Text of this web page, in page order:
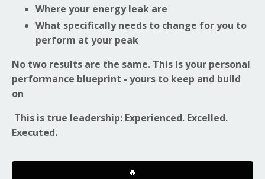
Where your energy leak are
What specifically needs to change for you to
perform at your peak
No two results are the same. This is your personal
performance blueprint - yours to keep and build
on
This is true leadership: Experienced. Excelled.
Executed.
🔥